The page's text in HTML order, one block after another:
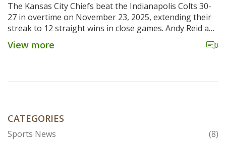
The Kansas City Chiefs beat the Indianapolis Colts 30-
27 in overtime on November 23, 2025, extending their
streak to 12 straight wins in close games. Andy Reid and
Patrick Mahomes praised the team's resilience as
Mahomes led a game-winning drive.
View more 0
CATEGORIES
Sports News
(8)